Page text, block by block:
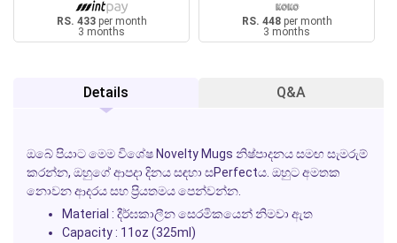
RS. 433per month
3 months
RS. 448per month
3 months
Details Q&A
ඔබේ පියාට මෙම විශේෂ Novelty Mugs නිෂ්පාදනය සමඟ සැමරුම්
කරන්න, ඔහුගේආපදා දිනයසඳහා සPerfectය. ඔහුට අමතක
නොවන ආදරය සහ ප්‍රියතමය පෙන්වන්න.
Material : දීර්ඝකාලීන සෙරමිකයෙන් නිමවා ඇත
Capacity : 11oz (325ml)